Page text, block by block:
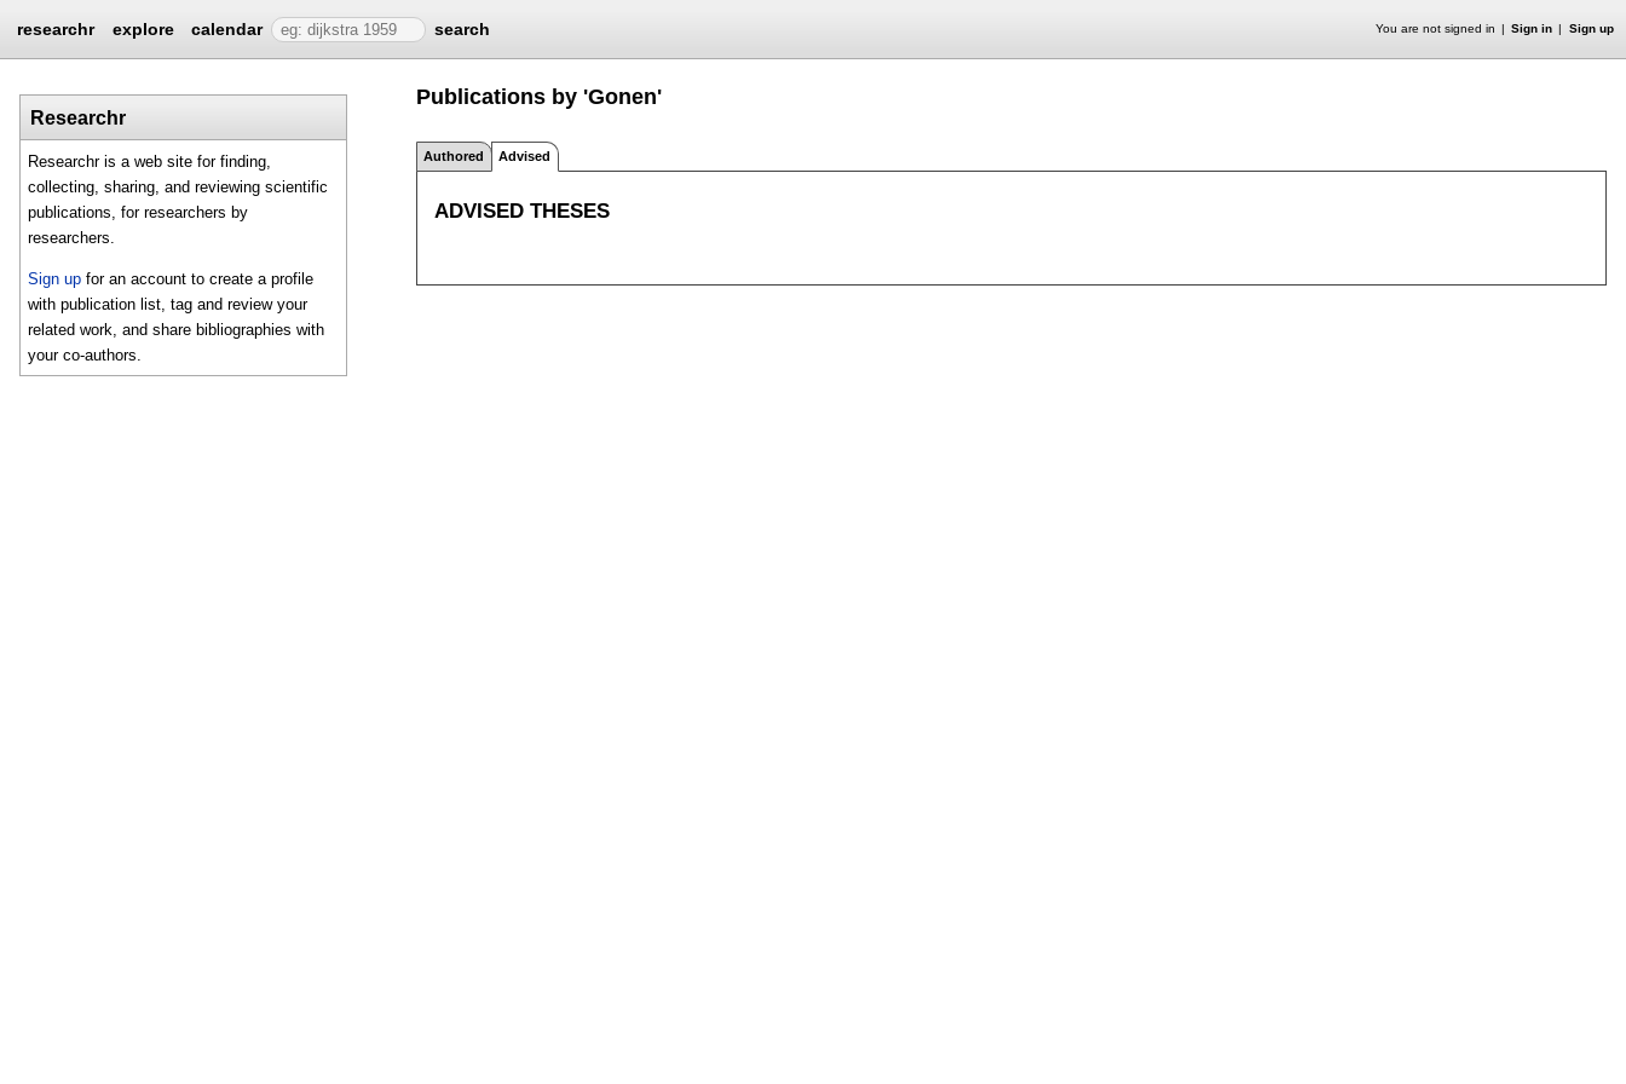
researchr explore calendar search You are not signed in Sign in Sign up
Researchr
Researchr is a web site for finding,
collecting, sharing, and reviewing scientific
publications, for researchers by
researchers.
Sign up for an account to create a profile
with publication list, tag and review your
related work, and share bibliographies with
your co-authors.
Publications by 'Gonen'
Authored Advised
ADVISED THESES